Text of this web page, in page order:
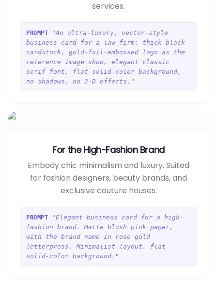
services.
PROMPT
"An ultra-luxury, vector-style
business card for a law firm: thick black
cardstock, gold-foil-embossed logo as the
reference image show, elegant classic
serif font, flat solid-color background,
no shadows, no 3-D effects."
For the High-Fashion Brand
Embody chic minimalism and luxury. Suited
for fashion designers, beauty brands, and
exclusive couture houses.
PROMPT
"Elegant business card for a high-
fashion brand. Matte blush pink paper,
with the brand name in rose gold
letterpress. Minimalist layout. flat
solid-color background."